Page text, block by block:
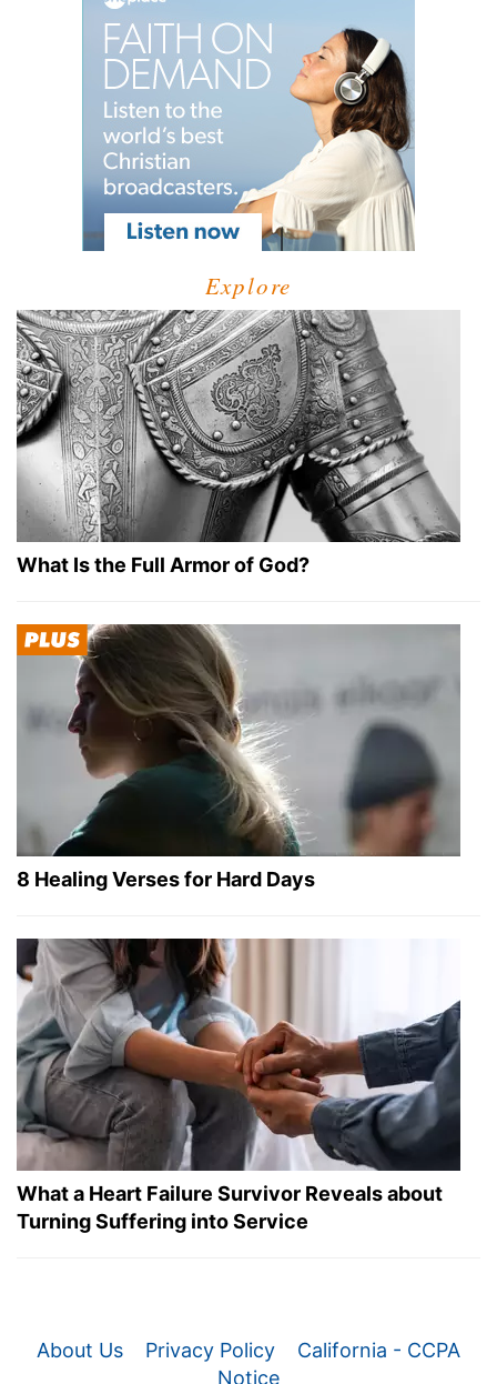
Explore
What Is the Full Armor of God?
8 Healing Verses for Hard Days
What a Heart Failure Survivor Reveals about
Turning Suffering into Service
About Us Privacy Policy
California - CCPA
Notice